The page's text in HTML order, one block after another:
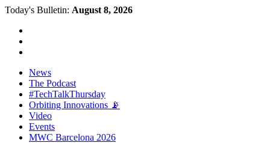
Today's Bulletin: August 8, 2026
News
The Podcast
#TechTalkThursday
Orbiting Innovations 📡
Video
Events
MWC Barcelona 2026